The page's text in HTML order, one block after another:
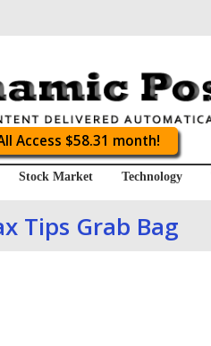
Access $58.31 month!
Stock Market Technology
Tips Grab Bag